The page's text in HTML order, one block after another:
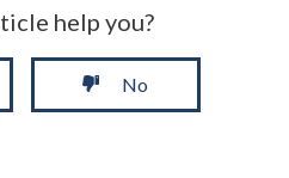
help you?
No